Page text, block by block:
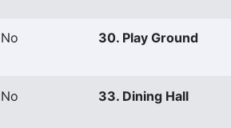
No 30. Play Ground
No 33. Dining Hall